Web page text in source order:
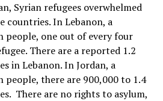
Syrian refugees overwhelmed
countries. In Lebanon, a
people, one out of every four
There are a reported 1.2
in Lebanon. In Jordan, a
there are 900,000 to 1.4
There are no rights to asylum,